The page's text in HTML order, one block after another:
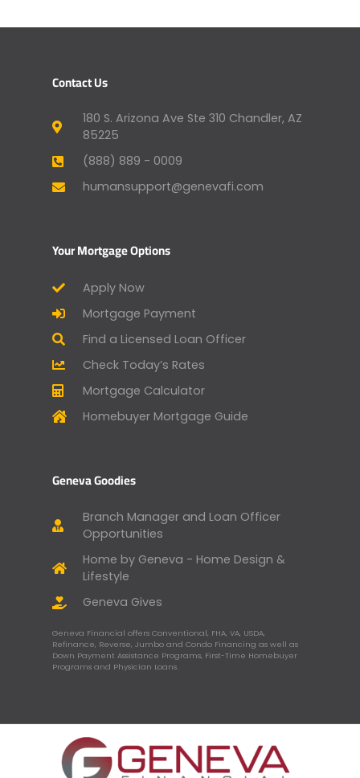
Contact Us
180 S. Arizona Ave Ste 310 Chandler, AZ
85225
(888) 889 - 0009
humansupport@genevafi.com
Your Mortgage Options
Apply Now
Mortgage Payment
Find a Licensed Loan Officer
Check Today’s Rates
Mortgage Calculator
Homebuyer Mortgage Guide
Geneva Goodies
Branch Manager and Loan Officer
Opportunities
Home by Geneva - Home Design &
Lifestyle
Geneva Gives
Geneva Financial offers Conventional, FHA, VA, USDA,
Refinance, Reverse, Jumbo and Condo Financing as well as
Down Payment Assistance Programs, First-Time Homebuyer
Programs and Physician Loans.